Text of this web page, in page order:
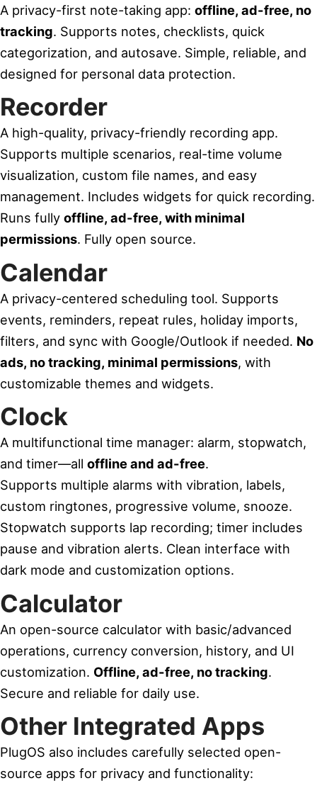
A privacy-first note-taking app: offline, ad-free, no
tracking. Supports notes, checklists, quick
categorization, and autosave. Simple, reliable, and
designed for personal data protection.
Recorder
A high-quality, privacy-friendly recording app.
Supports multiple scenarios, real-time volume
visualization, custom file names, and easy
management. Includes widgets for quick recording.
Runs fully offline, ad-free, with minimal
permissions. Fully open source.
Calendar
A privacy-centered scheduling tool. Supports
events, reminders, repeat rules, holiday imports,
filters, and sync with Google/Outlook if needed. No
ads, no tracking, minimal permissions, with
customizable themes and widgets.
Clock
A multifunctional time manager: alarm, stopwatch,
and timer—all offline and ad-free.
Supports multiple alarms with vibration, labels,
custom ringtones, progressive volume, snooze.
Stopwatch supports lap recording; timer includes
pause and vibration alerts. Clean interface with
dark mode and customization options.
Calculator
An open-source calculator with basic/advanced
operations, currency conversion, history, and UI
customization. Offline, ad-free, no tracking.
Secure and reliable for daily use.
Other Integrated Apps
PlugOS also includes carefully selected open-
source apps for privacy and functionality: